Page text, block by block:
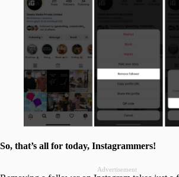
So, that’s all for today, Instagrammers!
Advertisement